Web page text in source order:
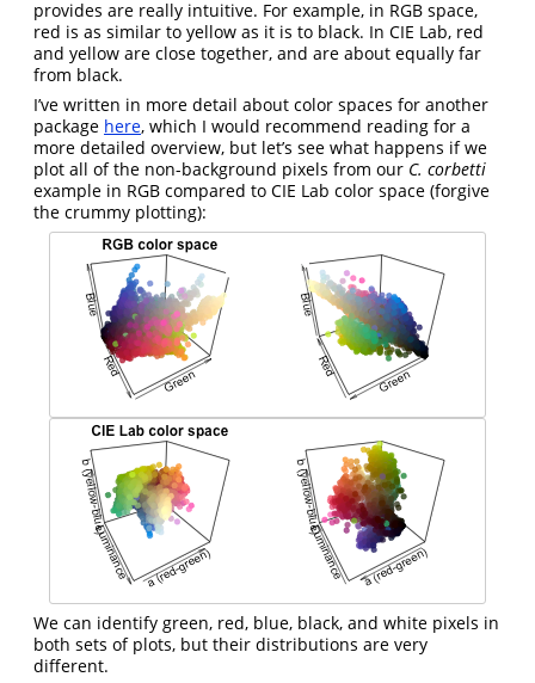
provides are really intuitive. For example, in RGB space,
red is as similar to yellow as it is to black. In CIE Lab, red
and yellow are close together, and are about equally far
from black.
I’ve written in more detail about color spaces for another
package here, which I would recommend reading for a
more detailed overview, but let’s see what happens if we
plot all of the non-background pixels from our C. corbetti
example in RGB compared to CIE Lab color space (forgive
the crummy plotting):
We can identify green, red, blue, black, and white pixels in
both sets of plots, but their distributions are very
different.